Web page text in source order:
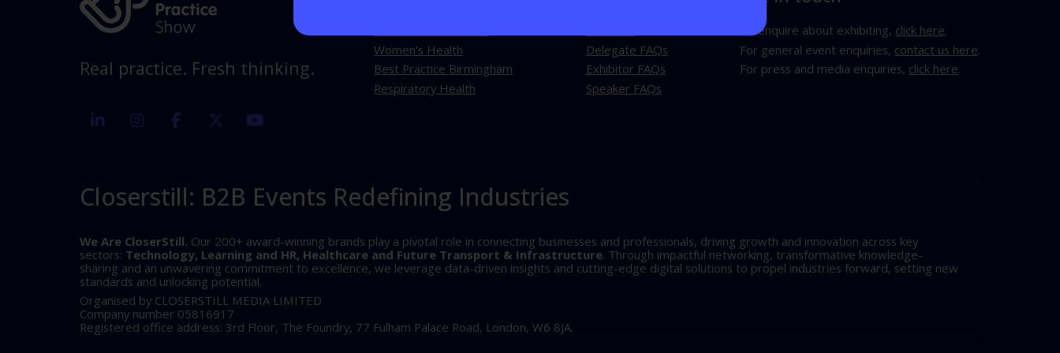
Real practice. Fresh thinking.
linkedin instagramfacebook twitter
Women's Health
Best Practice Birmingham
Respiratory Health
Delegate FAQs
Exhibitor FAQs
Speaker FAQs
To enquire about exhibiting, click here.
For general event enquiries, contact us here.
For press and media enquiries, click here.
Closerstill: B2B Events Redefining Industries
We Are CloserStill. Our 200+ award-winning brands play a pivotal role in connecting businesses and professionals, driving growth and innovation across key
sectors: Technology, Learning and HR, Healthcare and Future Transport & Infrastructure. Through impactful networking, transformative knowledge-
sharing and an unwavering commitment to excellence, we leverage data-driven insights and cutting-edge digital solutions to propel industries forward, setting new
standards and unlocking potential.
Organised by CLOSERSTILL MEDIA LIMITED
Company number 05816917
Registered office address: 3rd Floor, The Foundry, 77 Fulham Palace Road, London, W6 8JA.